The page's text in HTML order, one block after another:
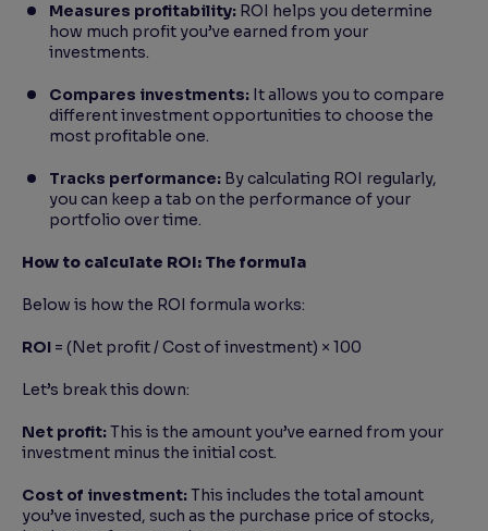
Measures profitability: ROI helps you determine
how much profit you’ve earned from your
investments.
Compares investments: It allows you to compare
different investment opportunities to choose the
most profitable one.
Tracks performance: By calculating ROI regularly,
you can keep a tab on the performance of your
portfolio over time.
How to calculate ROI: The formula
Below is how the ROI formula works:
ROI = (Net profit / Cost of investment) × 100
Let’s break this down:
Net profit:This is the amount you’ve earned from your
investment minus the initial cost.
Cost of investment:This includes the total amount
you’ve invested, such as the purchase price of stocks,